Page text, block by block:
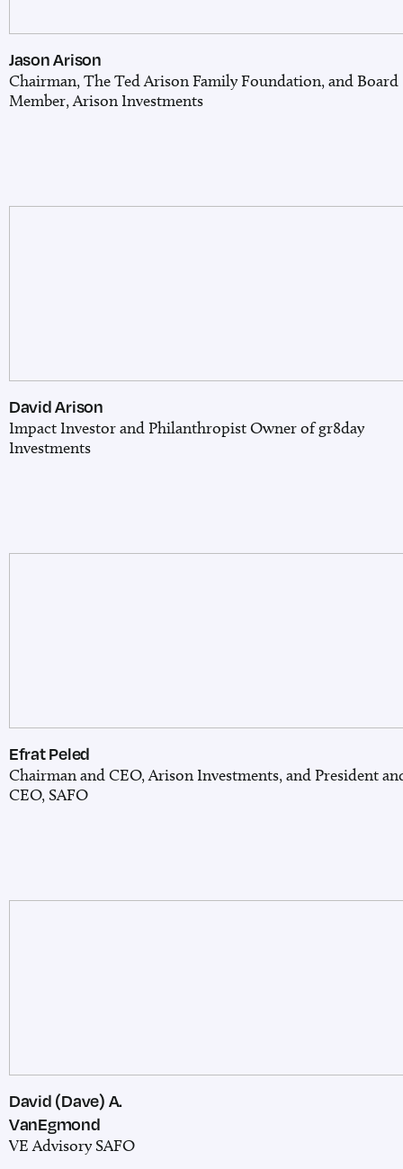
Jason Arison
Chairman, The Ted Arison Family Foundation, and Board
Member, Arison Investments
David Arison
Impact Investor and PhilanthropistOwner of gr8day
Investments
Efrat Peled
Chairman and CEO, Arison Investments, and President
CEO, SAFO
David (Dave) A.
VanEgmond
VE Advisory SAFO